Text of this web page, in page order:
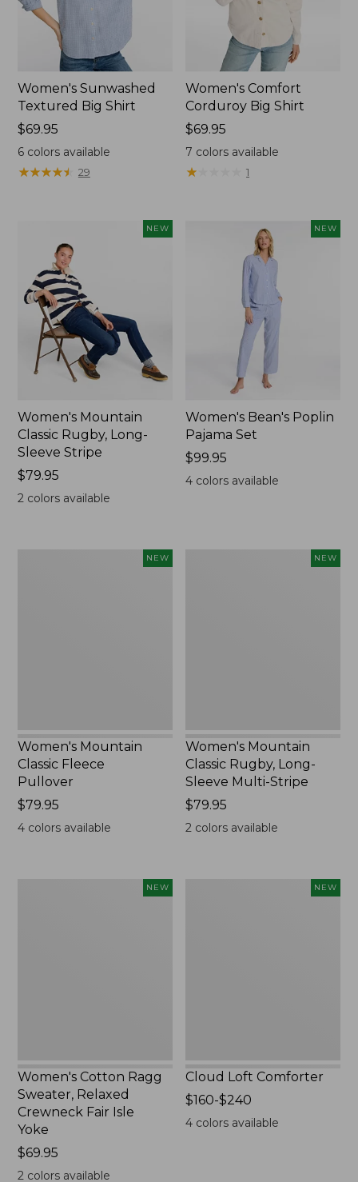
Women's Sunwashed
Textured Big Shirt
Price:
$69.95
$69.95
6colors available
★★★★★
★★★★★ 29
Women's Comfort
Corduroy Big Shirt
Price:
$69.95
$69.95
7 colors available
★
★ 1
NEW
Women's Mountain
Classic Rugby, Long-
Sleeve Stripe
Price:
$79.95
$79.95
2colors available
NEW
Women's Bean's Poplin
Pajama Set
Price:
$99.95
$99.95
4 colors available
NEW
Women's Mountain
Classic Fleece
Pullover
Price:
$79.95
$79.95
4colors available
NEW
Women's Mountain
Classic Rugby, Long-
Sleeve Multi-Stripe
Price:
$79.95
$79.95
2 colors available
NEW
Women's Cotton Ragg
Sweater, Relaxed
Crewneck Fair Isle
Yoke
Price:
$69.95
$69.95
2 colors available
NEW
Cloud Loft Comforter
Price
range
$160-$240
4 colors available